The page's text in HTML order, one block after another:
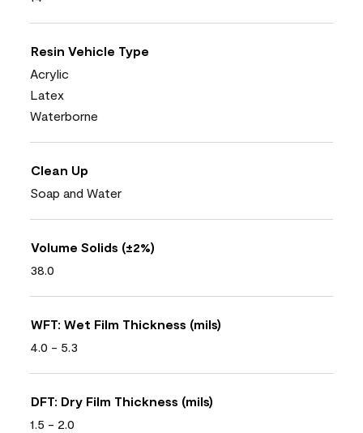
Resin Vehicle Type
Acrylic
Latex
Waterborne
Clean Up
Soap and Water
Volume Solids (±2%)
38.0
WFT: Wet Film Thickness (mils)
4.0 - 5.3
DFT: Dry Film Thickness (mils)
1.5 - 2.0